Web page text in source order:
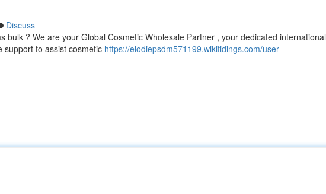
Discuss
bulk ? We are your Global Cosmetic Wholesale Partner , your dedicated international
support to assist cosmetic https://elodiepsdm571199.wikitidings.com/user